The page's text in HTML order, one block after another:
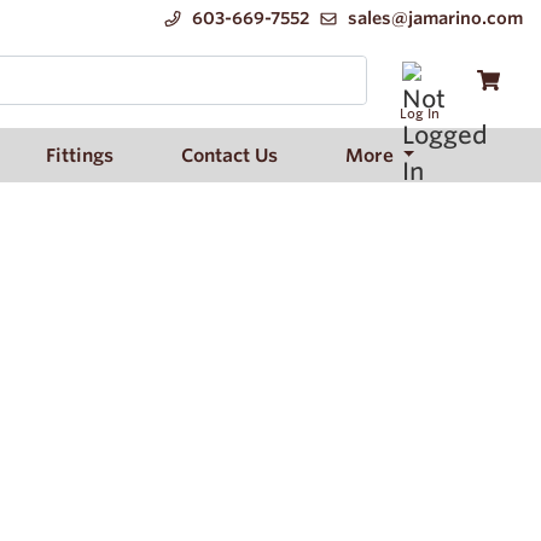
603-669-7552 sales@jamarino.com
Log In
Fittings Contact Us More